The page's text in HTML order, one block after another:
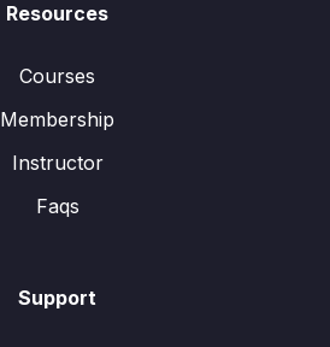
Resources
Courses
Membership
Instructor
Faqs
Support